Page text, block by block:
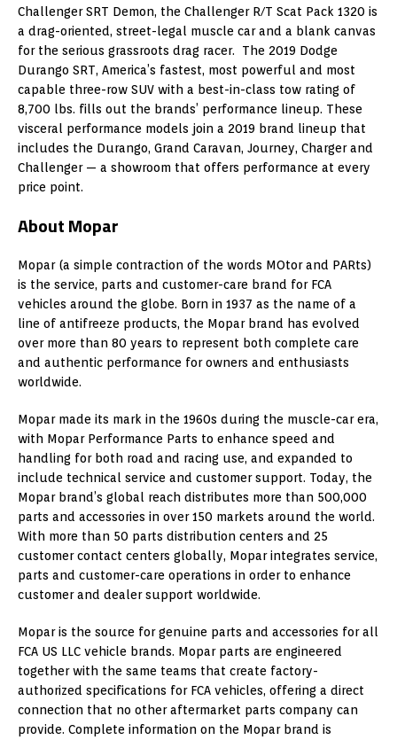
Challenger SRT Demon, the Challenger R/T Scat Pack 1320 is
a drag-oriented, street-legal muscle car and a blank canvas
for the serious grassroots drag racer. The 2019 Dodge
Durango SRT, America’s fastest, most powerful and most
capable three-row SUV with a best-in-class tow rating of
8,700 lbs. fills out the brands’ performance lineup. These
visceral performance models join a 2019 brand lineup that
includes the Durango, Grand Caravan, Journey, Charger and
Challenger — a showroom that offers performance at every
price point.
About Mopar
Mopar (a simple contraction of the words MOtor and PARts)
is the service, parts and customer-care brand for FCA
vehicles around the globe. Born in 1937 as the name of a
line of antifreeze products, the Mopar brand has evolved
over more than 80 years to represent both complete care
and authentic performance for owners and enthusiasts
worldwide.
Mopar made its mark in the 1960s during the muscle-car era,
with Mopar Performance Parts to enhance speed and
handling for both road and racing use, and expanded to
include technical service and customer support. Today, the
Mopar brand’s global reach distributes more than 500,000
parts and accessories in over 150 markets around the world.
With more than 50 parts distribution centers and 25
customer contact centers globally, Mopar integrates service,
parts and customer-care operations in order to enhance
customer and dealer support worldwide.
Mopar is the source for genuine parts and accessories for all
FCA US LLC vehicle brands. Mopar parts are engineered
together with the same teams that create factory-
authorized specifications for FCA vehicles, offering a direct
connection that no other aftermarket parts company can
provide. Complete information on the Mopar brand is